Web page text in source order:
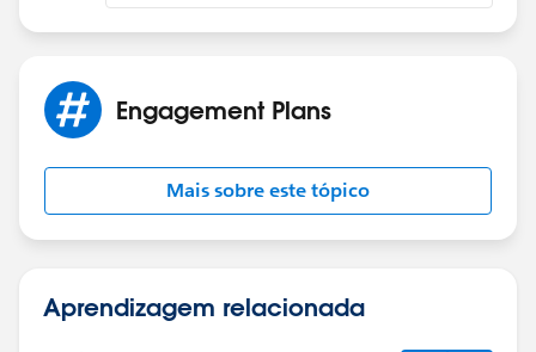
Engagement Plans
Mais sobre este tópico
Aprendizagem relacionada